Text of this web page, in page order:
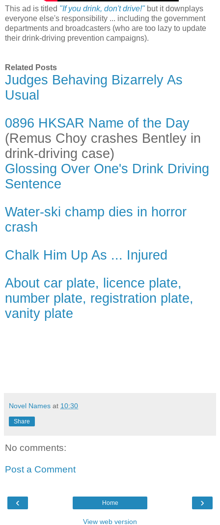
This ad is titled "If you drink, don't drive!"but it downplays
everyone else's responsibility ... including the government
departments and broadcasters (who are too lazy to update
their drink-driving prevention campaigns).
Related Posts
Judges Behaving Bizarrely As
Usual
0896 HKSAR Name of the Day
(Remus Choy crashes Bentley in
drink-driving case)
Glossing Over One's Drink Driving
Sentence
Water-ski champ dies in horror
crash
Chalk Him Up As ... Injured
About car plate, licence plate,
number plate, registration plate,
vanity plate
Novel Names at 10:30
Share
No comments:
Post a Comment
‹ ›
Home
View web version